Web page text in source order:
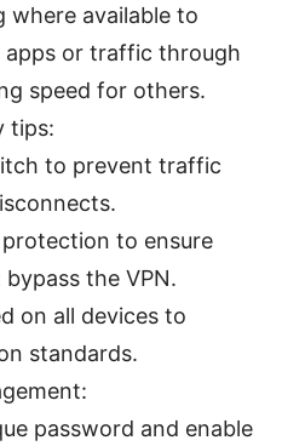
where available to
or traffic through
speed for others.
tips:
to prevent traffic
to ensure
bypass the VPN.
on all devices to
standards.
password and enable